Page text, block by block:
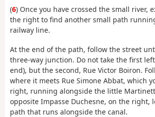
(6) Once you have crossed the small river,
the right to find another small path
railway line.
At the end of the path, follow the street
three-way junction. Do not take the first
end), but the second, Rue Victor Boiron.
where it meets Rue Simone Abbat, which
right, running alongside the little
opposite Impasse Duchesne, on the right,
path that runs alongside the canal.